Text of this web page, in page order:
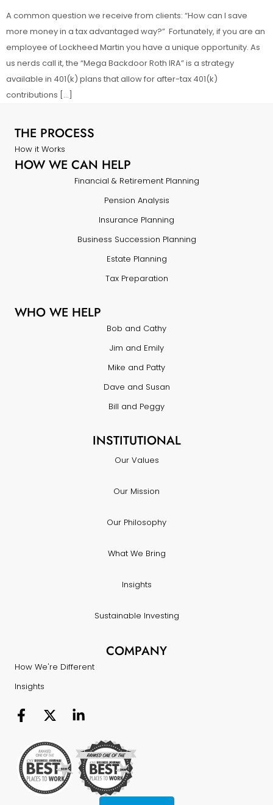
A common question we receive from clients: “How can I save
more money in a tax advantaged way?” Fortunately, if you are an
employee of Lockheed Martin you have a unique opportunity. As
us nerds call it, the “Mega Backdoor Roth IRA” is a strategy
available in 401(k) plans that allow for after-tax 401(k)
contributions […]
THE PROCESS
How it Works
HOW WE CAN HELP
Financial & Retirement Planning
Pension Analysis
Insurance Planning
Business Succession Planning
Estate Planning
Tax Preparation
WHO WE HELP
Bob and Cathy
Jim and Emily
Mike and Patty
Dave and Susan
Bill and Peggy
INSTITUTIONAL
Our Values
Our Mission
Our Philosophy
What We Bring
Insights
Sustainable Investing
COMPANY
How We're Different
Insights